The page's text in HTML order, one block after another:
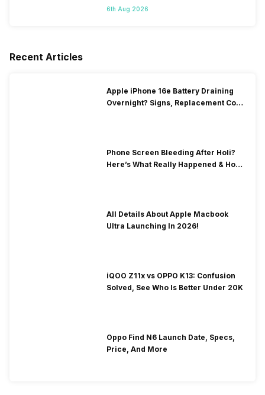
Starts On 7th
6th Aug 2026
Recent Articles
Apple iPhone 16e Battery Draining
Overnight? Signs, Replacement Cost
Phone Screen Bleeding After Holi?
Here’s What Really Happened & How
All Details About Apple Macbook
Ultra Launching In 2026!
iQOO Z11x vs OPPO K13: Confusion
Solved, See Who Is Better Under 20K
Oppo Find N6 Launch Date, Specs,
Price, And More